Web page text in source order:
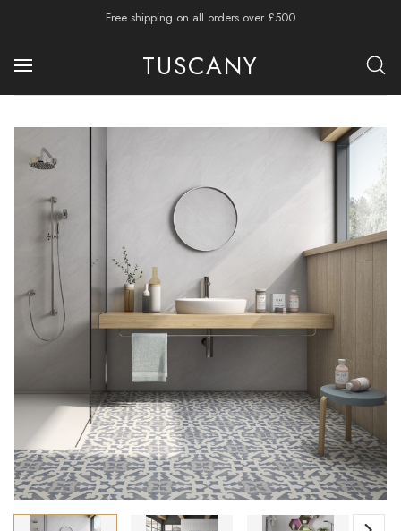
Free shipping on all orders over £500
TUSCANY